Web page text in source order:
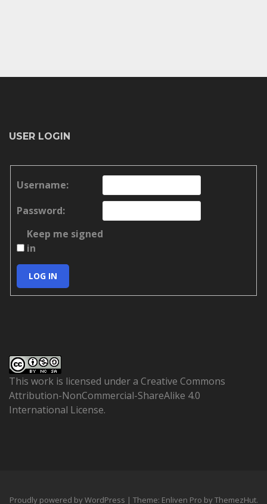
USER LOGIN
Username:
Password:
Keep me signed
in
LOG IN
This work is licensed under a Creative Commons
Attribution-NonCommercial-ShareAlike 4.0
International License.
Proudly powered by WordPress | Theme: Enliven Pro byThemezHut.